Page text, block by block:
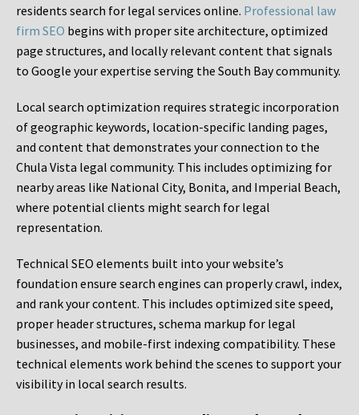
residents search for legal services online. Professional law
firm SEO begins with proper site architecture, optimized
page structures, and locally relevant content that signals
to Google your expertise serving the South Bay community.
Local search optimization requires strategic incorporation
of geographic keywords, location-specific landing pages,
and content that demonstrates your connection to the
Chula Vista legal community. This includes optimizing for
nearby areas like National City, Bonita, and Imperial Beach,
where potential clients might search for legal
representation.
Technical SEO elements built into your website’s
foundation ensure search engines can properly crawl, index,
and rank your content. This includes optimized site speed,
proper header structures, schema markup for legal
businesses, and mobile-first indexing compatibility. These
technical elements work behind the scenes to support your
visibility in local search results.